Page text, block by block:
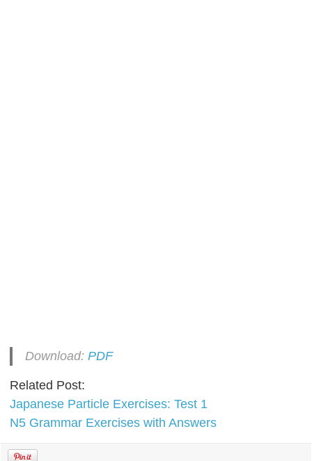
Download:PDF
Related Post:
Japanese Particle Exercises: Test 1
N5 Grammar Exercises with Answers